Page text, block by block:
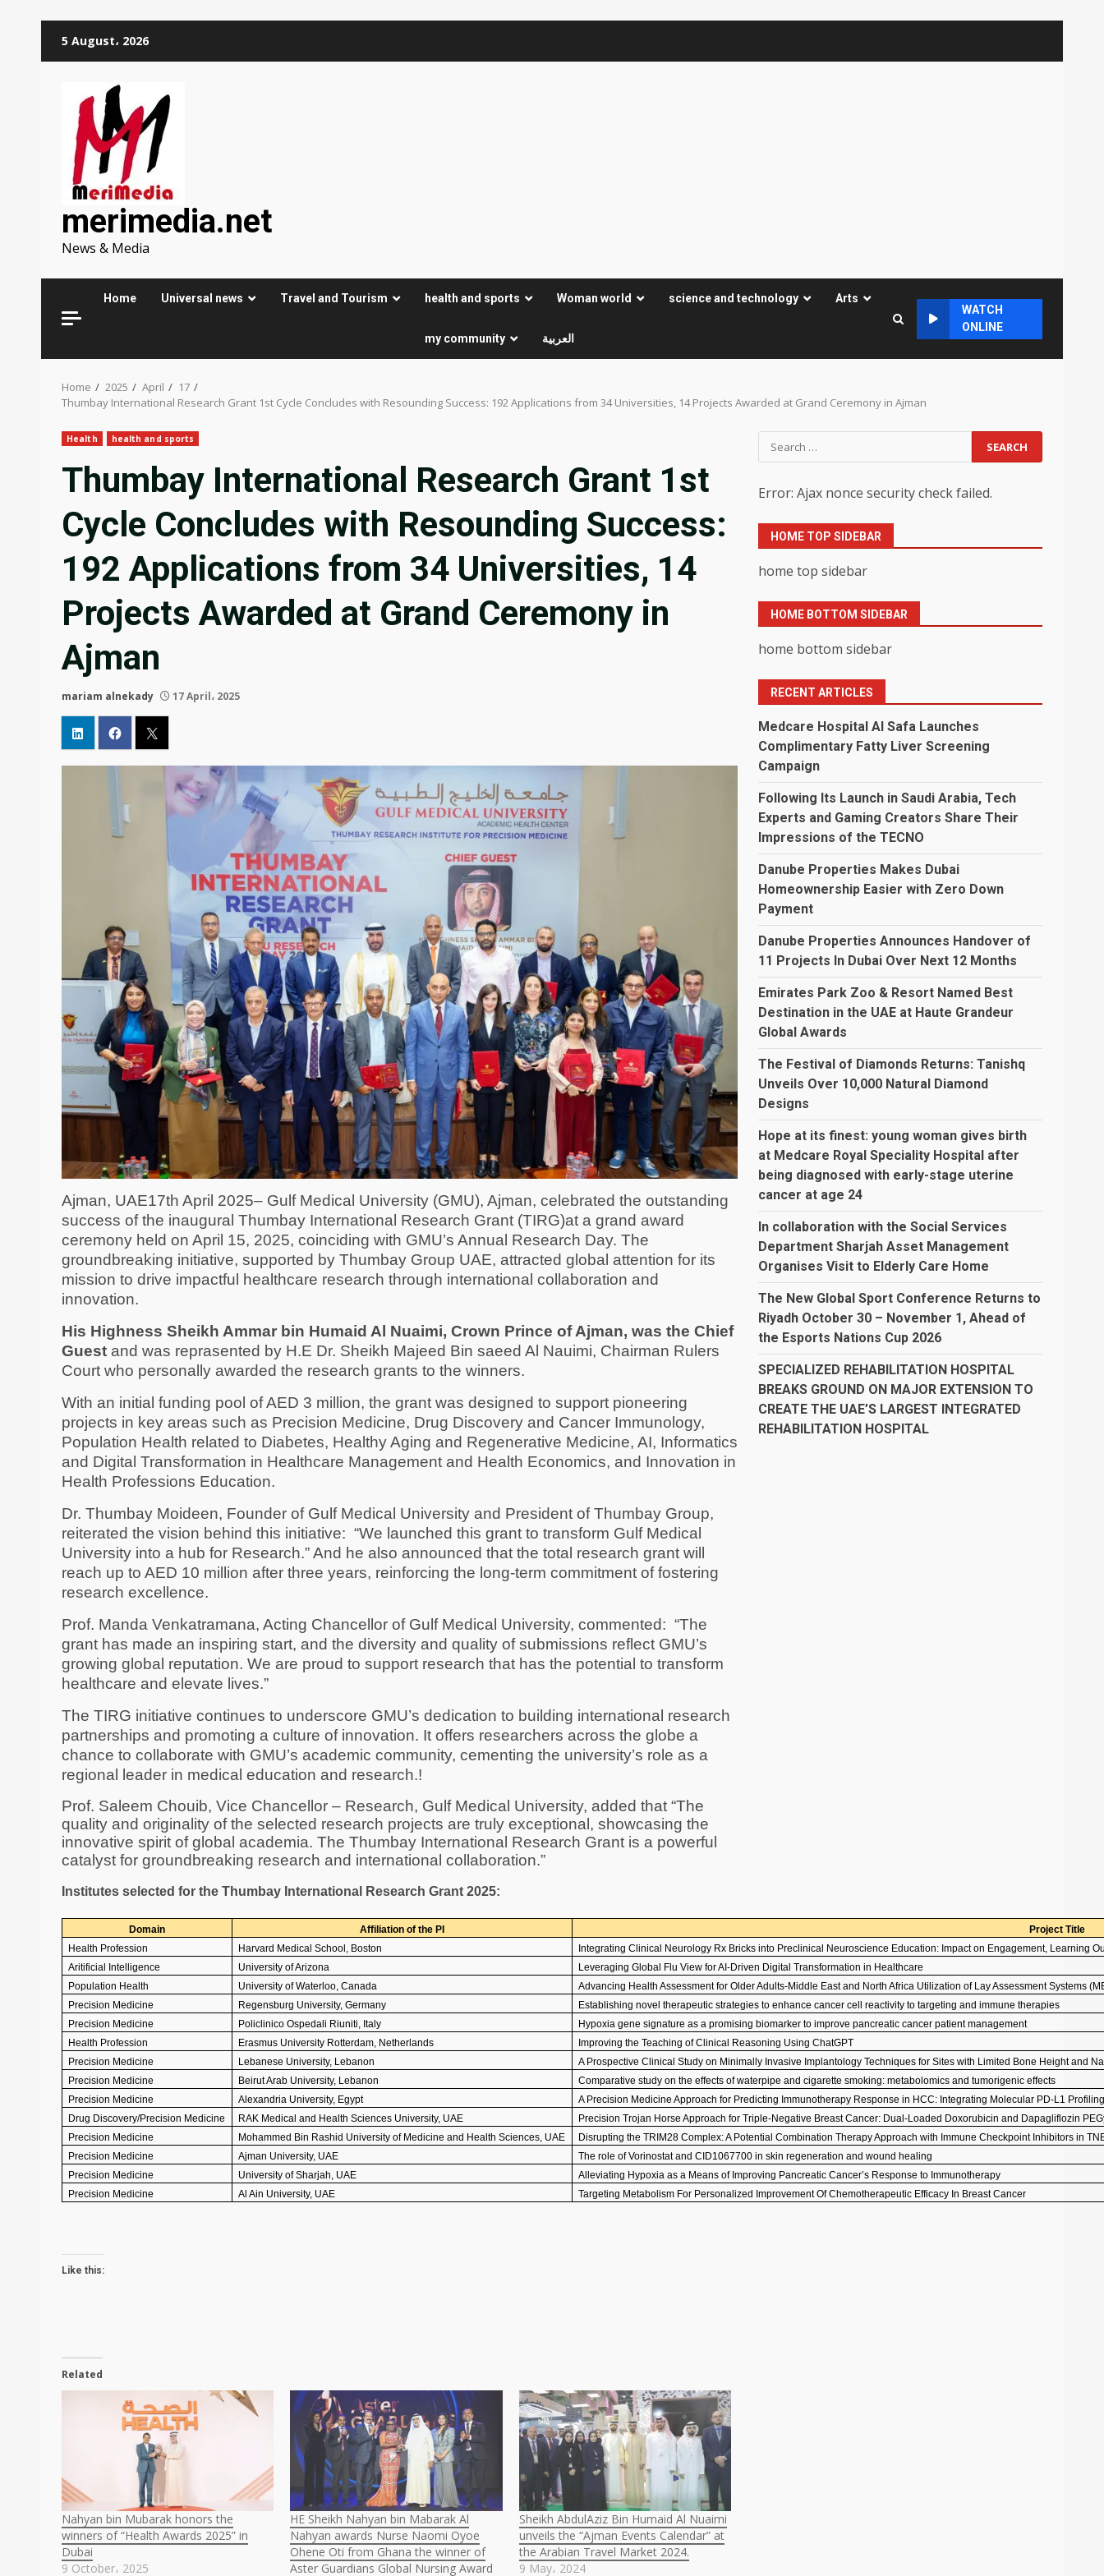
5 August، 2026
merimedia.net
News & Media
Home Universal news Travel and Tourism health and sports Woman world science and technology Arts
my community العربية
WATCH
ONLINE
Home 2025 April
17
Thumbay International Research Grant 1st Cycle Concludes with Resounding Success: 192 Applications from 34 Universities, 14 Projects Awarded at Grand Ceremony in Ajman
Health health and sports
Thumbay International Research Grant 1st
Cycle Concludes with Resounding Success:
192 Applications from 34 Universities, 14
Projects Awarded at Grand Ceremony in
Ajman
mariam alnekady 17 April، 2025
Ajman, UAE17th April 2025– Gulf Medical University (GMU), Ajman, celebrated the outstanding
success of the inaugural Thumbay International Research Grant (TIRG)at a grand award
ceremony held on April 15, 2025, coinciding with GMU’s Annual Research Day. The
groundbreaking initiative, supported by Thumbay Group UAE, attracted global attention for its
mission to drive impactful healthcare research through international collaboration and
innovation.
His Highness Sheikh Ammar bin Humaid Al Nuaimi, Crown Prince of Ajman, was the Chief
Guest and was reprasented by H.E Dr. Sheikh Majeed Bin saeed Al Nauimi, Chairman Rulers
Court who personally awarded the research grants to the winners.
With an initial funding pool of AED 3 million, the grant was designed to support pioneering
projects in key areas such as Precision Medicine, Drug Discovery and Cancer Immunology,
Population Health related to Diabetes, Healthy Aging and Regenerative Medicine, AI, Informatics
and Digital Transformation in Healthcare Management and Health Economics, and Innovation in
Health Professions Education.
Dr. Thumbay Moideen, Founder of Gulf Medical University and President of Thumbay Group,
reiterated the vision behind this initiative: “We launched this grant to transform Gulf Medical
University into a hub for Research.” And he also announced that the total research grant will
reach up to AED 10 million after three years, reinforcing the long-term commitment of fostering
research excellence.
Prof. Manda Venkatramana, Acting Chancellor of Gulf Medical University, commented: “The
grant has made an inspiring start, and the diversity and quality of submissions reflect GMU’s
growing global reputation. We are proud to support research that has the potential to transform
healthcare and elevate lives.”
The TIRG initiative continues to underscore GMU’s dedication to building international research
partnerships and promoting a culture of innovation. It offers researchers across the globe a
chance to collaborate with GMU’s academic community, cementing the university’s role as a
regional leader in medical education and research.!
Prof. Saleem Chouib, Vice Chancellor – Research, Gulf Medical University, added that “The
quality and originality of the selected research projects are truly exceptional, showcasing the
innovative spirit of global academia. The Thumbay International Research Grant is a powerful
catalyst for groundbreaking research and international collaboration.”
Institutes selected for the Thumbay International Research Grant 2025:
Domain Affiliation of the PI
Project Title
Health Profession
Harvard Medical School, Boston
Integrating Clinical Neurology Rx Bricks into Preclinical Neuroscience Education: Impact on Engagement, Learning
Aritificial Intelligence
University of Arizona
Leveraging Global Flu View for AI-Driven Digital Transformation in Healthcare
Population Health
University of Waterloo, Canada
Advancing Health Assessment for Older Adults-Middle East and North Africa Utilization of Lay Assessment Systems
Precision Medicine
Regensburg University, Germany
Establishing novel therapeutic strategies to enhance cancer cell reactivity to targeting and immune therapies
Precision Medicine
Policlinico Ospedali Riuniti, Italy
Hypoxia gene signature as a promising biomarker to improve pancreatic cancer patient management
Health Profession
Erasmus University Rotterdam, Netherlands
Improving the Teaching of Clinical Reasoning Using ChatGPT
Precision Medicine
Lebanese University, Lebanon
A Prospective Clinical Study on Minimally Invasive Implantology Techniques for Sites with Limited Bone Height and
Precision Medicine
Beirut Arab University, Lebanon
Comparative study on the effects of waterpipe and cigarette smoking: metabolomics and tumorigenic effects
Precision Medicine
Alexandria University, Egypt
A Precision Medicine Approach for Predicting Immunotherapy Response in HCC: Integrating Molecular PD-L1
Drug Discovery/Precision Medicine
RAK Medical and Health Sciences University, UAE
Precision Trojan Horse Approach for Triple-Negative Breast Cancer: Dual-Loaded Doxorubicin and Dapagliflozin
Precision Medicine
Mohammed Bin Rashid University of Medicine and Health Sciences, UAE
Disrupting the TRIM28 Complex: A Potential Combination Therapy Approach with Immune Checkpoint Inhibitors in
Precision Medicine
Ajman University, UAE
The role of Vorinostat and CID1067700 in skin regeneration and wound healing
Precision Medicine
University of Sharjah, UAE
Alleviating Hypoxia as a Means of Improving Pancreatic Cancer’s Response to Immunotherapy
Precision Medicine
Al Ain University, UAE Targeting Metabolism For Personalized Improvement Of Chemotherapeutic Efficacy In Breast Cancer
Like this:
Related
Nahyan bin Mubarak honors the
winners of “Health Awards 2025” in
Dubai
9 October، 2025
HE Sheikh Nahyan bin Mabarak Al
Nahyan awards Nurse Naomi Oyoe
Ohene Oti from Ghana the winner of
Aster Guardians Global Nursing Award
Sheikh AbdulAziz Bin Humaid Al Nuaimi
unveils the “Ajman Events Calendar” at
the Arabian Travel Market 2024.
9 May، 2024
Search
for:
Error: Ajax nonce security check failed.
HOME TOP SIDEBAR
home top sidebar
HOME BOTTOM SIDEBAR
home bottom sidebar
RECENT ARTICLES
Medcare Hospital Al Safa Launches
Complimentary Fatty Liver Screening
Campaign
Following Its Launch in Saudi Arabia, Tech
Experts and Gaming Creators Share Their
Impressions of the TECNO
Danube Properties Makes Dubai
Homeownership Easier with Zero Down
Payment
Danube Properties Announces Handover of
11 Projects In Dubai Over Next 12 Months
Emirates Park Zoo & Resort Named Best
Destination in the UAE at Haute Grandeur
Global Awards
The Festival of Diamonds Returns: Tanishq
Unveils Over 10,000 Natural Diamond
Designs
Hope at its finest: young woman gives birth
at Medcare Royal Speciality Hospital after
being diagnosed with early-stage uterine
cancer at age 24
In collaboration with the Social Services
Department Sharjah Asset Management
Organises Visit to Elderly Care Home
The New Global Sport Conference Returns to
Riyadh October 30 – November 1, Ahead of
the Esports Nations Cup 2026
SPECIALIZED REHABILITATION HOSPITAL
BREAKS GROUND ON MAJOR EXTENSION TO
CREATE THE UAE’S LARGEST INTEGRATED
REHABILITATION HOSPITAL